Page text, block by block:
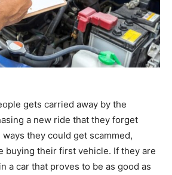
gets carried away by the
a new ride that they forget
they could get scammed,
buying their first vehicle. If they are
a car that proves to be as good as